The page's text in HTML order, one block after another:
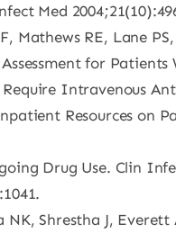
Med
Mathews RE, Lane
for
Require Intravenous
Resources on
Drug Use. Clin
NK, Shrestha J, Everett